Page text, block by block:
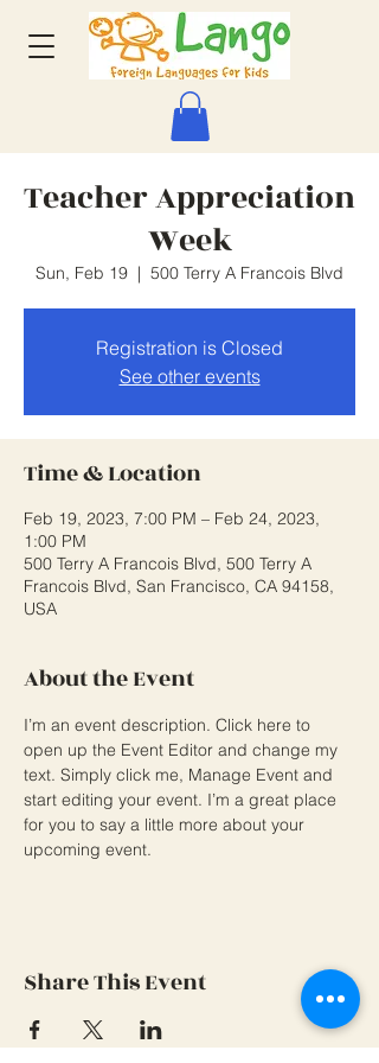
Teacher Appreciation
Week
Sun, Feb 19
  |
500 Terry A Francois Blvd
Registration is Closed
See other events
Time & Location
Feb 19, 2023, 7:00 PM – Feb 24, 2023,
1:00 PM
500 Terry A Francois Blvd, 500 Terry A
Francois Blvd, San Francisco, CA 94158,
USA
About the Event
I’m an event description. Click here to
open up the Event Editor and change my
text. Simply click me, Manage Event and
start editing your event. I’m a great place
for you to say a little more about your
upcoming event.
Share This Event